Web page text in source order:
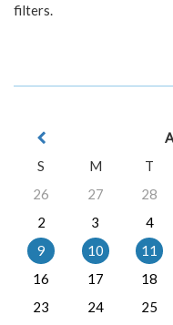
filters.
S
M T
26
27 28
2
3 4
9
10 11
16
17 18
23
24 25